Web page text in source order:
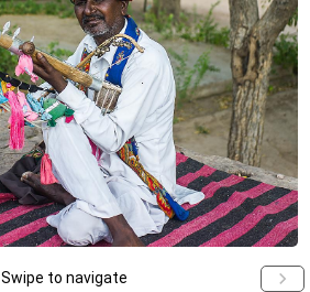
Swipe to navigate